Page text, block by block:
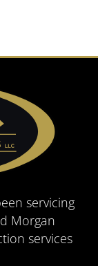
servicing
Morgan
services